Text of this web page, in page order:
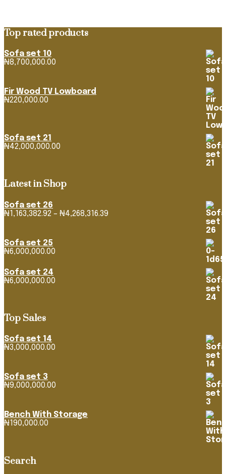
Top rated products
Sofa set 10
₦8,700,000.00
Fir Wood TV Lowboard
₦220,000.00
Sofa set 21
₦42,000,000.00
Latest in Shop
Sofa set 26
₦1,163,382.92 – ₦4,268,316.39
Sofa set 25
₦6,000,000.00
Sofa set 24
₦6,000,000.00
Top Sales
Sofa set 14
₦3,000,000.00
Sofa set 3
₦9,000,000.00
Bench With Storage
₦190,000.00
Search